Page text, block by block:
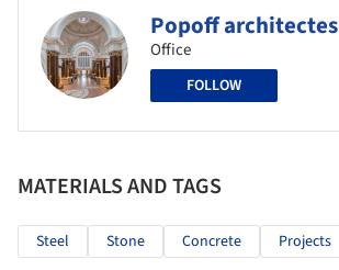
Popoff architectes
Office
FOLLOW
MATERIALS AND TAGS
Steel Stone Concrete Projects